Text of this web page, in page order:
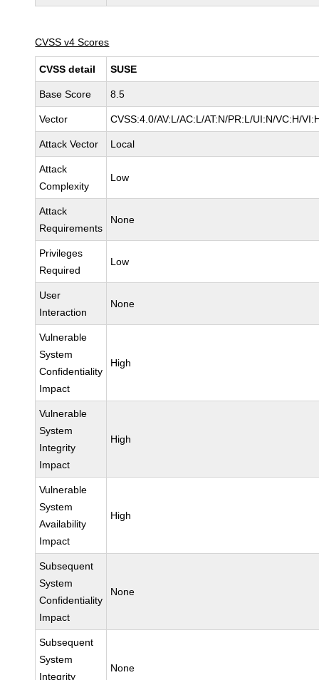
CVSS v4 Scores
CVSS detail SUSE
Base Score 8.5
Vector CVSS:4.0/AV:L/AC:L/AT:N/PR:L/UI:N/VC:H/
Attack Vector Local
Attack
Complexity
Low
Attack
Requirements
None
Privileges
Required
Low
User
Interaction
None
Vulnerable
System
Confidentiality
Impact
High
Vulnerable
System
Integrity
Impact
High
Vulnerable
System
Availability
Impact
High
Subsequent
System
Confidentiality
Impact
None
Subsequent
System
Integrity
None